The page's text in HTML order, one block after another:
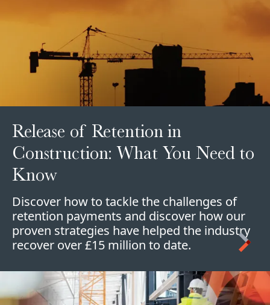
Release of Retention in
Construction: What You Need to
Know
Discover how to tackle the challenges of
retention payments and discover how our
proven strategies have helped the industry
recover over £15 million to date.